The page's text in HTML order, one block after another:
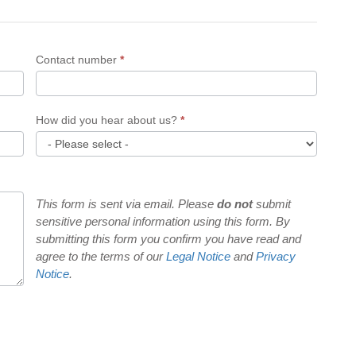
Contact number *
How did you hear about us? *
you
hear
about
us?
This form is sent via email. Please do notsubmit
sensitive personal information using this form. By
submitting this form you confirm you have read and
agree to the terms of ourLegal NoticeandPrivacy
Notice.